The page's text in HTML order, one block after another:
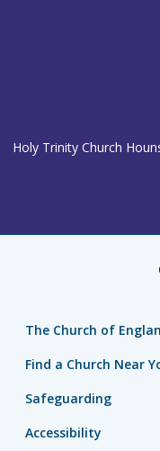
Holy Trinity Church
The Church of
Find a Church Near
Safeguarding
Accessibility